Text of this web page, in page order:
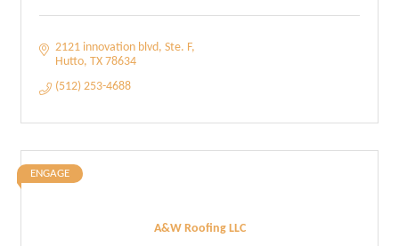
2121 innovation blvd Ste. F
Hutto TX 78634
(512) 253-4688
A&W Roofing LLC
ENGAGE